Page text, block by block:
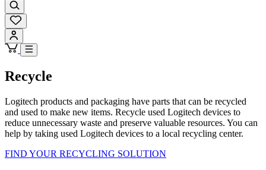
Recycle
Logitech products and packaging have parts that can be recycled
and used to make new items. Recycle used Logitech devices to
reduce unnecessary waste and preserve valuable resources. You can
help by taking used Logitech devices to a local recycling center.
FIND YOUR RECYCLING SOLUTION